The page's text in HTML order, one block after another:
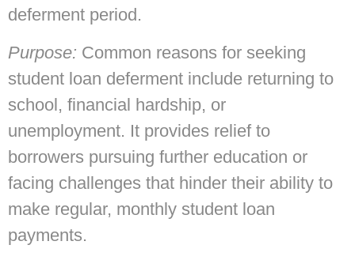
deferment period.
Purpose: Common reasons for seeking
student loan deferment include returning to
school, financial hardship, or
unemployment. It provides relief to
borrowers pursuing further education or
facing challenges that hinder their ability to
make regular, monthly student loan
payments.